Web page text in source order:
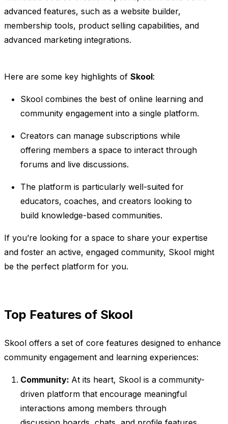
advanced features, such as a website builder,
membership tools, product selling capabilities, and
advanced marketing integrations.
Here are some key highlights of Skool:
Skool combines the best of online learning and
community engagement into a single platform.
Creators can manage subscriptions while
offering members a space to interact through
forums and live discussions.
The platform is particularly well-suited for
educators, coaches, and creators looking to
build knowledge-based communities.
If you’re looking for a space to share your expertise
and foster an active, engaged community, Skool might
be the perfect platform for you.
Top Features of Skool
Skool offers a set of core features designed to enhance
community engagement and learning experiences:
Community: At its heart, Skool is a community-
driven platform that encourage meaningful
interactions among members through